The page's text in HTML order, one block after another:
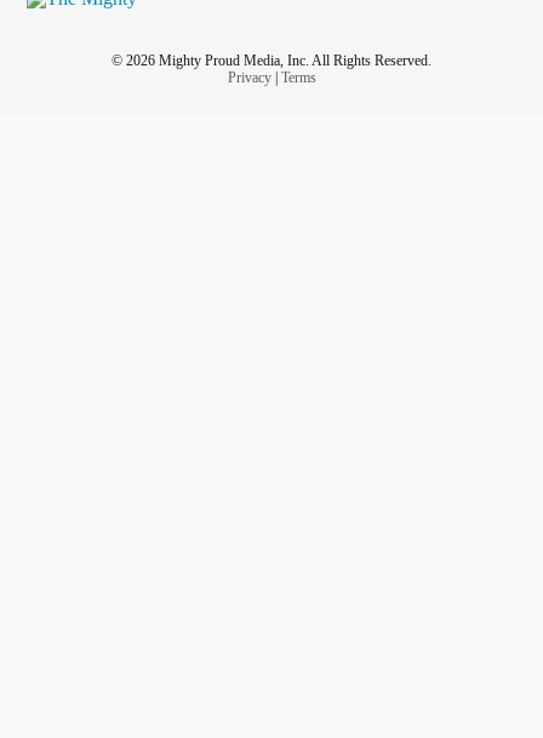
© 2026 Mighty Proud Media, Inc. All Rights Reserved.
Privacy| Terms